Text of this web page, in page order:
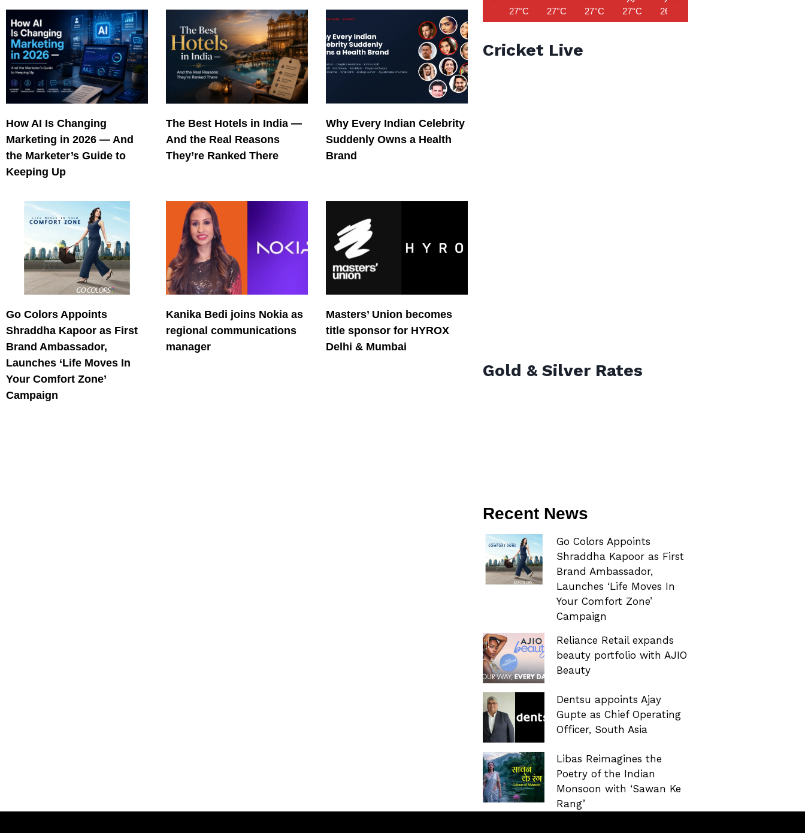
How AI Is Changing
Marketing in 2026 — And
the Marketer’s Guide to
Keeping Up
The Best Hotels in India —
And the Real Reasons
They’re Ranked There
Why Every Indian Celebrity
Suddenly Owns a Health
Brand
Go Colors Appoints
Shraddha Kapoor as First
Brand Ambassador,
Launches ‘Life Moves In
Your Comfort Zone’
Campaign
Kanika Bedi joins Nokia as
regional communications
manager
Masters’ Union becomes
title sponsor for HYROX
Delhi & Mumbai
27°C 27°C 27°C 27°C 26°C
Cricket Live
Gold & Silver Rates
Recent News
Go Colors Appoints
Shraddha Kapoor as First
Brand Ambassador,
Launches ‘Life Moves In
Your Comfort Zone’
Campaign
Reliance Retail expands
beauty portfolio with AJIO
Beauty
Dentsu appoints Ajay
Gupte as Chief Operating
Officer, South Asia
Libas Reimagines the
Poetry of the Indian
Monsoon with ‘Sawan Ke
Rang’